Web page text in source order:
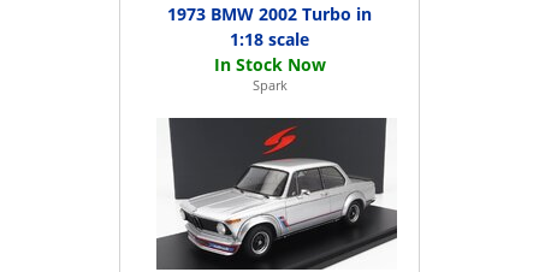
1973 BMW 2002 Turbo in
1:18 scale
Spark